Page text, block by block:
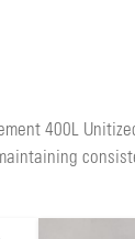
400L